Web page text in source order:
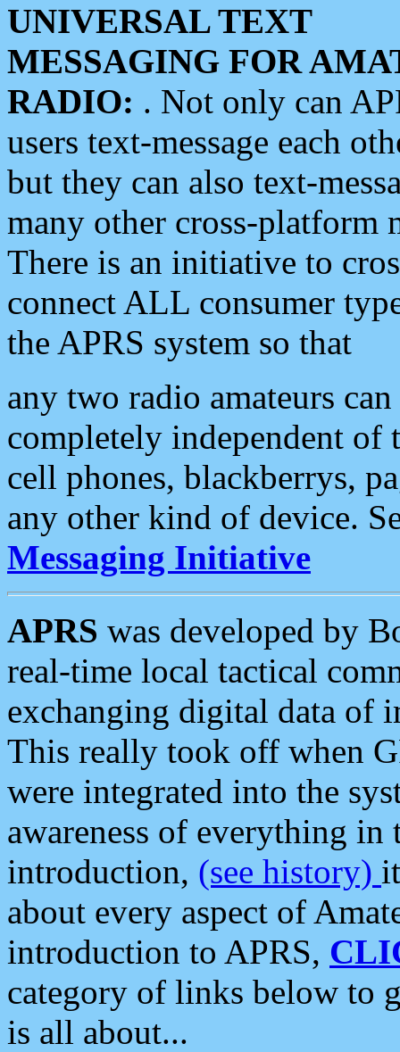
UNIVERSAL TEXT
MESSAGING FOR
RADIO: . Not only can
users text-message each
but they can also text-
many other cross-platform
There is an initiative to
connect ALL consumer
the APRS system so that
any two radio amateurs
completely independent of
cell phones, blackberrys,
any other kind of device.
Messaging Initiative
APRS was developed by
real-time local tactical
exchanging digital data of
This really took off when
were integrated into the
awareness of everything in
introduction, (see history)
about every aspect of
introduction to APRS,
category of links below to
is all about...